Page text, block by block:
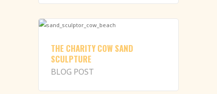
THE CHARITY COW SAND
SCULPTURE
BLOG POST